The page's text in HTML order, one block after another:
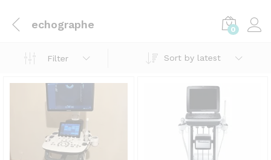
echographe 0
Filter Sort by latest